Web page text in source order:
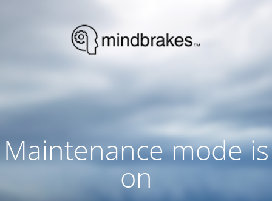
Maintenance mode is
on